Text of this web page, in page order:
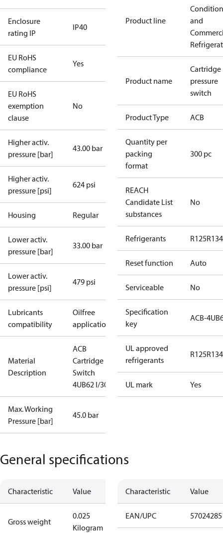
Enclosure
rating IP
IP40
EU RoHS
compliance
Yes
EU RoHS
exemption
clause
No
Higher activ.
pressure [bar]
43.00 bar
Higher activ.
pressure [psi]
624 psi
Housing Regular
Lower activ.
pressure [bar]
33.00 bar
Lower activ.
pressure [psi]
479 psi
Lubricants
compatibility
Oilfree
applications
Material
Description
ACB
Cartridge
Switch
4UB62 I/300
Max. Working
Pressure [bar]
45.0 bar
Product line
and
Product name
Cartridge
pressure
switch
Product Type ACB
Quantity per
packing
format
300 pc
REACH
Candidate List
substances
No
Refrigerants R125
Reset function Auto
Serviceable No
Specification
key
ACB-
UL approved
refrigerants
R125
UL mark Yes
General specifications
Characteristic Value
Gross weight
0.025
Kilogram
Characteristic Value
EAN/UPC